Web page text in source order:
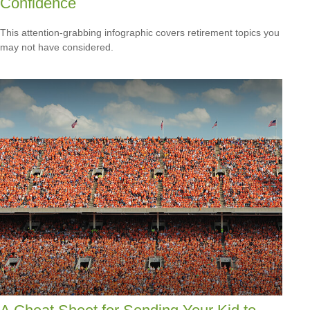
This attention-grabbing infographic covers retirement topics you
may not have considered.